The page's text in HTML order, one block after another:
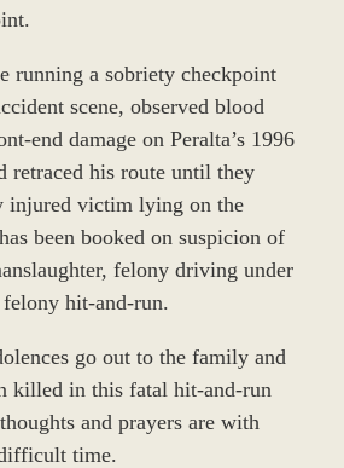
running a sobriety checkpoint
scene, observed blood
end damage on Peralta’s 1996
retraced his route until they
injured victim lying on the
been booked on suspicion of
felony driving under
hit-and-run.
go out to the family and
killed in this fatal hit-and-run
and prayers are with
time.